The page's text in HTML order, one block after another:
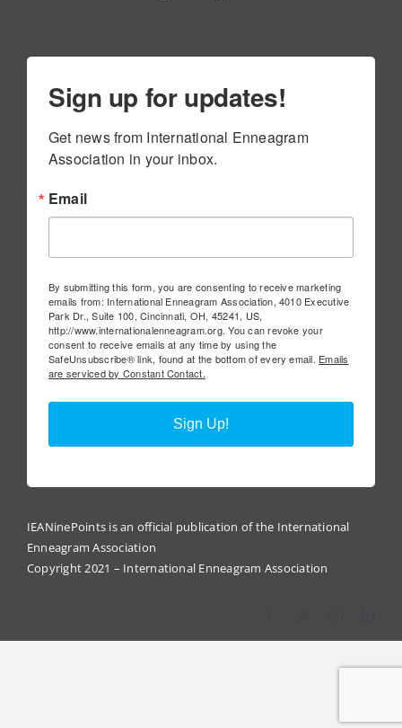
Sign up for updates!
Get news from International Enneagram
Association in your inbox.
Email
By submitting this form, you are consenting to receive marketing
emails from: International Enneagram Association, 4010 Executive
Park Dr., Suite 100, Cincinnati, OH, 45241, US,
http://www.internationalenneagram.org. You can revoke your
consent to receive emails at any time by using the
SafeUnsubscribe® link, found at the bottom of every email. Emails
are serviced by Constant Contact.
Sign Up!
IEANinePoints is an official publication of the International
Enneagram Association
Copyright 2021 – International Enneagram Association